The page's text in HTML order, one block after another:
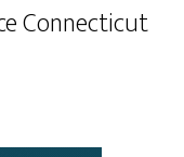
Connecticut